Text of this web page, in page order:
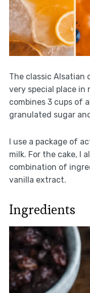
The classic Alsatian
very special place in
combines 3 cups of
granulated sugar
I use a package of
milk. For the cake, I
combination of
vanilla extract.
Ingredients